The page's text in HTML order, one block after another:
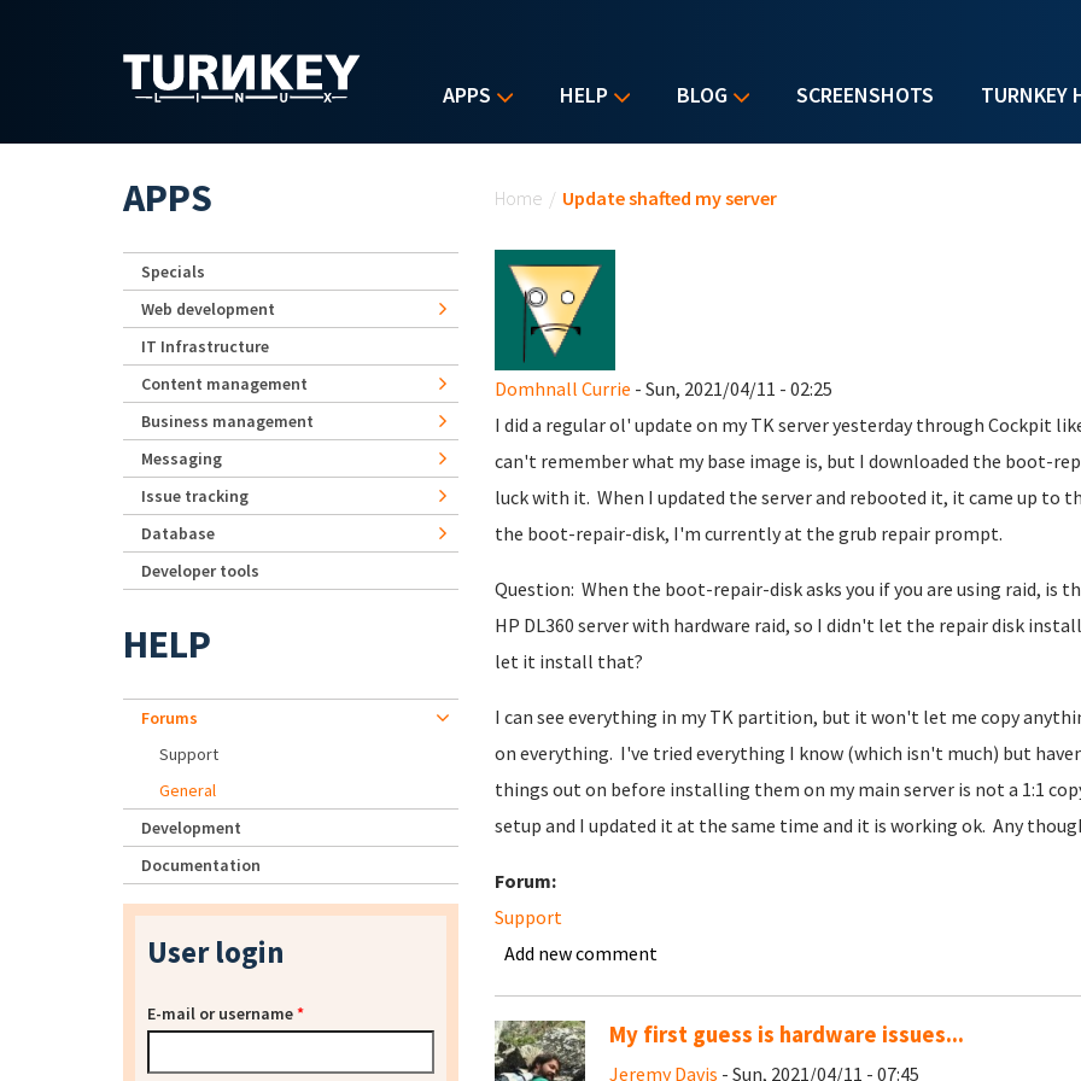
APPS HELP BLOG SCREENSHOTS TURNKEY
Home / Update shafted my server
Domhnall Currie - Sun, 2021/04/11 - 02:25
I did a regular ol' update on my TK server yesterday through Cockpit
can't remember what my base image is, but I downloaded the boot-
luck with it. When I updated the server and rebooted it, it came up
the boot-repair-disk, I'm currently at the grub repair prompt.
Question: When the boot-repair-disk asks you if you are using raid, is
HP DL360 server with hardware raid, so I didn't let the repair disk
let it install that?
I can see everything in my TK partition, but it won't let me copy
on everything. I've tried everything I know (which isn't much) but
things out on before installing them on my main server is not a 1:1
setup and I updated it at the same time and it is working ok. Any
Forum:
Support
Add new comment
My first guess is hardware issues...
Jeremy Davis - Sun, 2021/04/11 - 07:45
APPS
Specials
Web development
IT Infrastructure
Content management
Business management
Messaging
Issue tracking
Database
Developer tools
HELP
Forums
Support
General
Development
Documentation
User login
E-mail or username*